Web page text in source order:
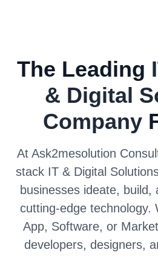
The Leading
& Digital
Company
At Ask2mesolution
stack IT & Digital
businesses ideate, build,
cutting-edge technology.
App, Software, or
developers, designers,